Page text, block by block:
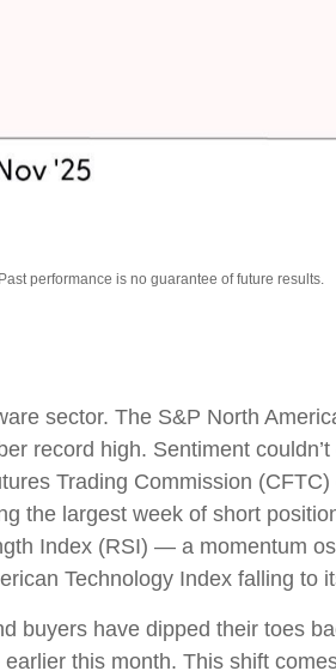
performance is no guarantee of future results.
sector. The S&P North
record high. Sentiment
Trading Commission
the largest week of short
Index (RSI) — a momentum
Technology Index falling to
buyers have dipped their toes
this month. This shift